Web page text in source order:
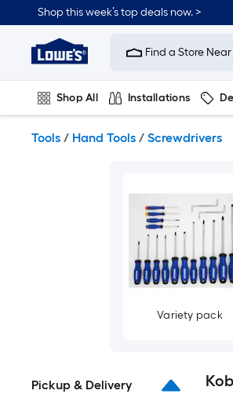
to
content
Shop this week’s top deals now. >
Link
to
Improvement
Home
Page
Find a Store
Shop All Installations
Tools / Hand Tools / Screwdrivers
Variety pack
Pickup & Delivery